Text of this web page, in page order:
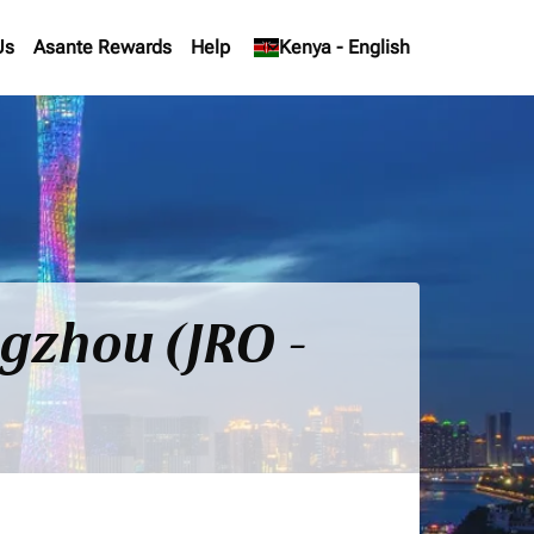
Asante Rewards Help Kenya - English
keyboard_arrow_down
(JRO -